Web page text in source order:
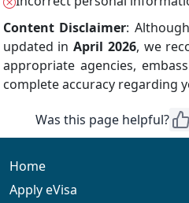
Content Disclaimer:
updated in April 2026, we
appropriate agencies,
complete accuracy regarding
Was this page helpful?
Home
Apply eVisa